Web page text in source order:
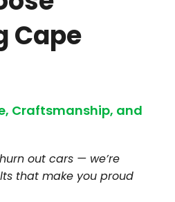
Cape
Craftsmanship, and
out cars — we’re
that make you proud